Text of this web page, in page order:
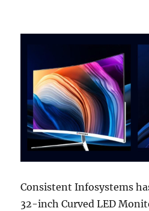
Consistent Infosystems
32-inch Curved LED